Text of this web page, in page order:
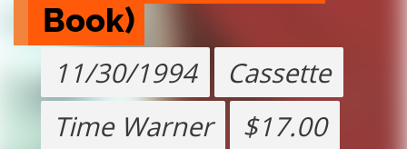
Book)
11/30/1994
Cassette
Time Warner
$17.00